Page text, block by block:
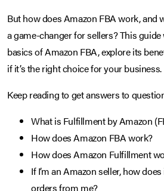
But how does Amazon FBA work, and
a game-changer for sellers? This
basics of Amazon FBA, explore its
if it’s the right choice for your business.
Keep reading to get answers to
What is Fulfillment by Amazon
How does Amazon FBA work?
How does Amazon Fulfillment
If I’m an Amazon seller, how
orders from me?